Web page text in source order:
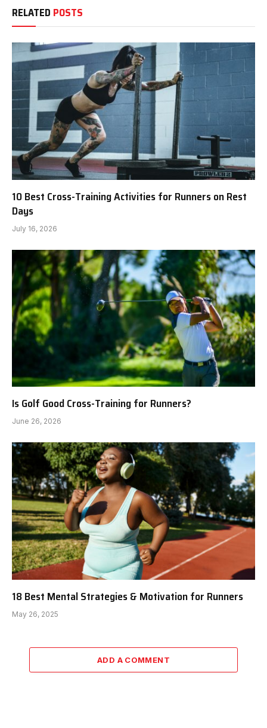
RELATED POSTS
10 Best Cross-Training Activities for Runners on Rest
Days
July 16, 2026
Is Golf Good Cross-Training for Runners?
June 26, 2026
18 Best Mental Strategies & Motivation for Runners
May 26, 2025
ADD A COMMENT